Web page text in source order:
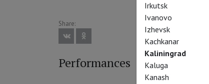
Share:
Performances
Irkutsk
Ivanovo
Izhevsk
Kachkanar
Kaliningrad
Kaluga
Kanash